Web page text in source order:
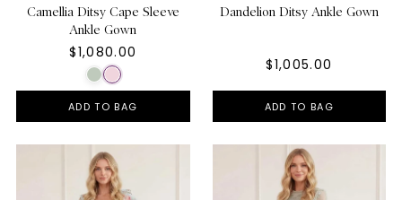
Camellia Ditsy Cape Sleeve
Ankle Gown
$1,080.00
ADD TO BAG
Dandelion Ditsy Ankle Gown
$1,005.00
ADD TO BAG